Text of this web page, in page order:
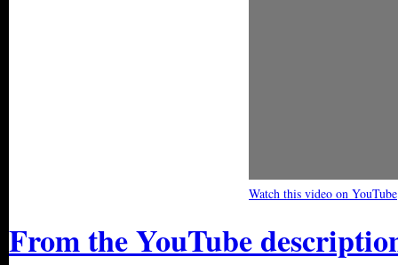
Watch this video on YouTube
From the YouTube